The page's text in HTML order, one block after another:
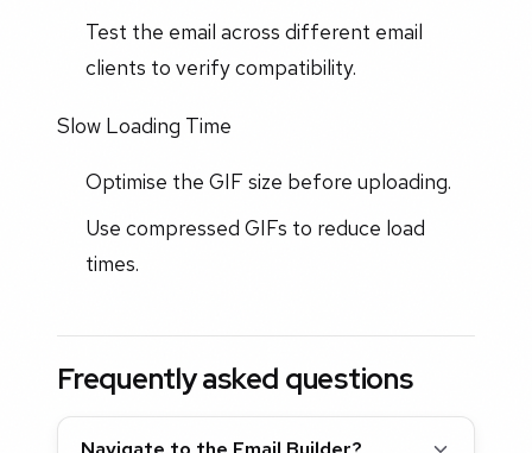
Test the email across different email
clients to verify compatibility.
Slow Loading Time
Optimise the GIF size before uploading.
Use compressed GIFs to reduce load
times.
Frequently asked questions